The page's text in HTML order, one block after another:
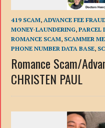
419 SCAM,ADVANCE FEE
MONEY-LAUNDERING,PARCEL
ROMANCE SCAM, SCAMMER
PHONE NUMBER DATA BASE,
Romance Scam/
CHRISTEN PAUL